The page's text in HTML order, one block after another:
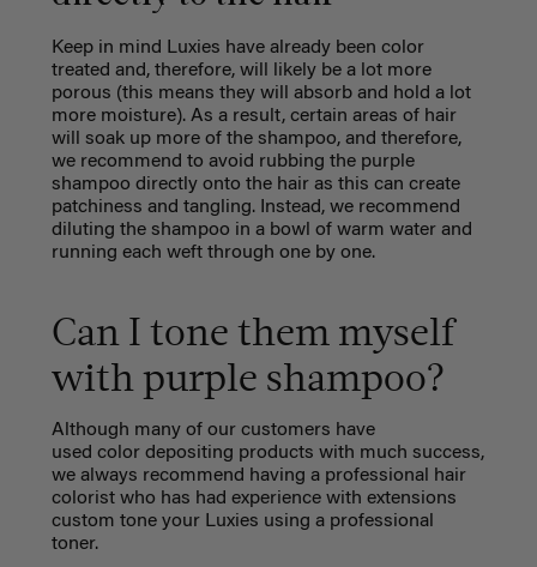
Keep in mind Luxies have already been color
treated and, therefore, will likely be a lot more
porous (this means they will absorb and hold a lot
more moisture). As a result, certain areas of hair
will soak up more of the shampoo, and therefore,
we recommend to avoid rubbing the purple
shampoo directly onto the hair as this can create
patchiness and tangling. Instead, we recommend
diluting the shampoo in a bowl of warm water and
running each weft through one by one.
Can I tone them myself
with purple shampoo?
Although many of our customers have
used color depositing products with much success,
we always recommend having a professional hair
colorist who has had experience with extensions
custom tone your Luxies using a professional
toner.